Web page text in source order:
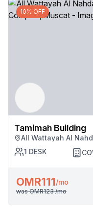
10% OFF
Tamimah Building
All Wattayah Al
1 DESK
OMR111/mo
was OMR123/mo